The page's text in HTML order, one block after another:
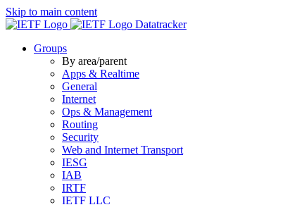
Skip to main content
Datatracker
Groups
By area/parent
Apps & Realtime
General
Internet
Ops & Management
Routing
Security
Web and Internet Transport
IESG
IAB
IRTF
IETF LLC